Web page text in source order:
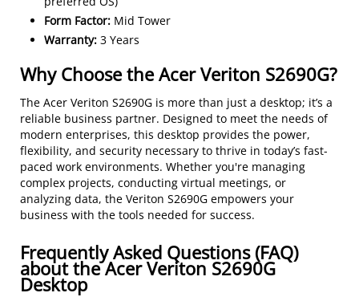
Form Factor: Mid Tower
Warranty: 3 Years
Why Choose the Acer Veriton S2690G?
The Acer Veriton S2690G is more than just a desktop; it’s a
reliable business partner. Designed to meet the needs of
modern enterprises, this desktop provides the power,
flexibility, and security necessary to thrive in today’s fast-
paced work environments. Whether you're managing
complex projects, conducting virtual meetings, or
analyzing data, the Veriton S2690G empowers your
business with the tools needed for success.
Frequently Asked Questions (FAQ)
about the Acer Veriton S2690G
Desktop